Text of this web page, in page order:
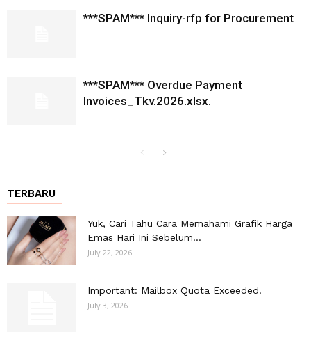
***SPAM*** Inquiry-rfp for Procurement
***SPAM*** Overdue Payment
Invoices_Tkv.2026.xlsx.
TERBARU
Yuk, Cari Tahu Cara Memahami Grafik Harga
Emas Hari Ini Sebelum...
July 22, 2026
Important: Mailbox Quota Exceeded.
July 3, 2026